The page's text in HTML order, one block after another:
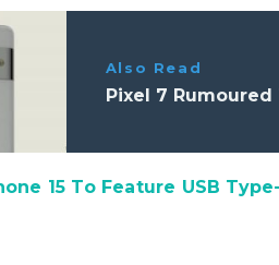
Also Read
Pixel 7
15 To Feature USB